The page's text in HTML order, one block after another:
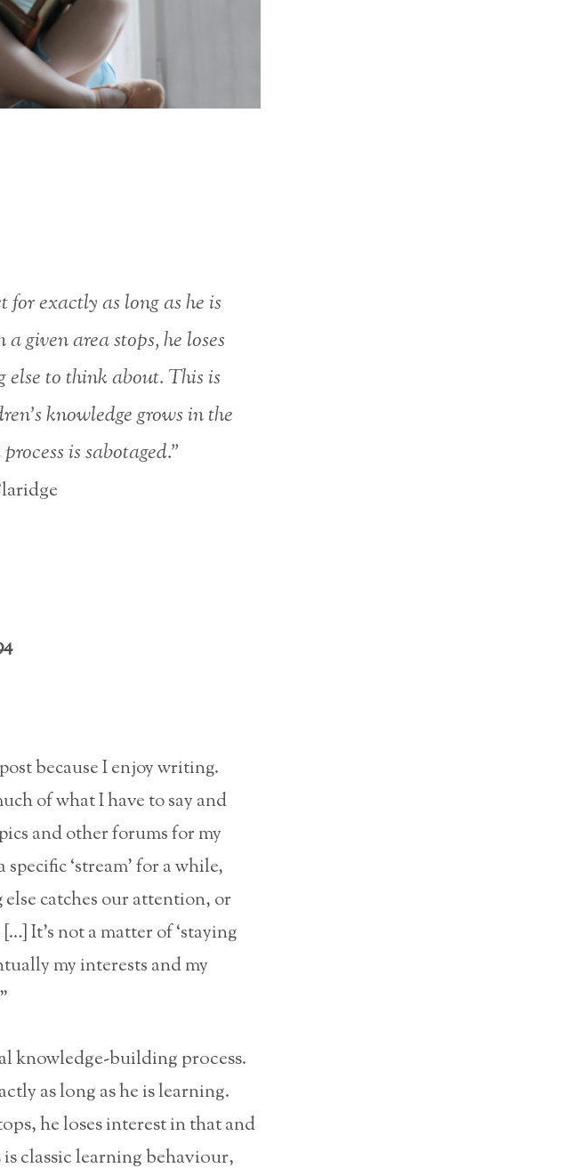
for exactly as long as he is
given area stops, he loses
to think about. This is
knowledge grows in the
is sabotaged.”
because I enjoy writing.
of what I have to say and
and other forums for my
‘stream’ for a while,
catches our attention, or
It’s not a matter of ‘staying
my interests and my
knowledge-building process.
as long as he is learning.
he loses interest in that and
classic learning behaviour,